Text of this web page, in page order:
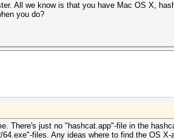
All we know is that you have Mac OS X,
you do?
There's just no "hashcat.app"-file in the
files. Any ideas where to find the OS X-